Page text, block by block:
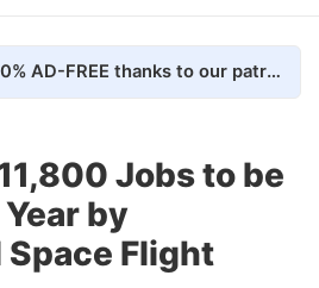
Universe Today is 100% AD-FREE thanks to our patrons. Here's how we do it
Jobs to be
by
Flight